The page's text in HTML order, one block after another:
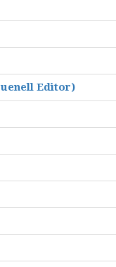
Editor)